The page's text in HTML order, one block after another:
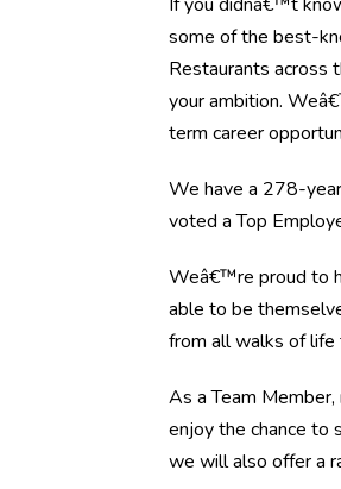
some of the best-
Restaurants across
your ambition.
term career
We have a 278-
voted a Top
Weâ€™re proud to
able to be
from all walks of life
As a Team
enjoy the chance to
we will also offer a